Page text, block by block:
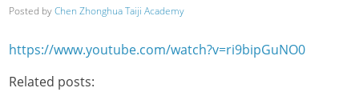
Posted byChen Zhonghua Taiji Academy
https://www.youtube.com/watch?v=ri9bipGuNO0
Related posts: